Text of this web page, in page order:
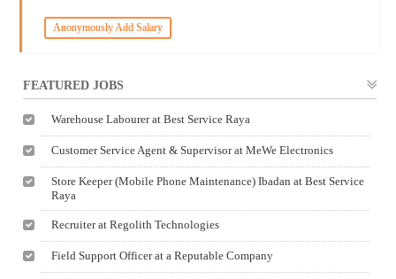
Anonymously Add Salary
FEATURED JOBS
Warehouse Labourer at Best Service Raya
Customer Service Agent & Supervisor at MeWe Electronics
Store Keeper (Mobile Phone Maintenance) Ibadan at Best Service
Raya
Recruiter at Regolith Technologies
Field Support Officer at a Reputable Company